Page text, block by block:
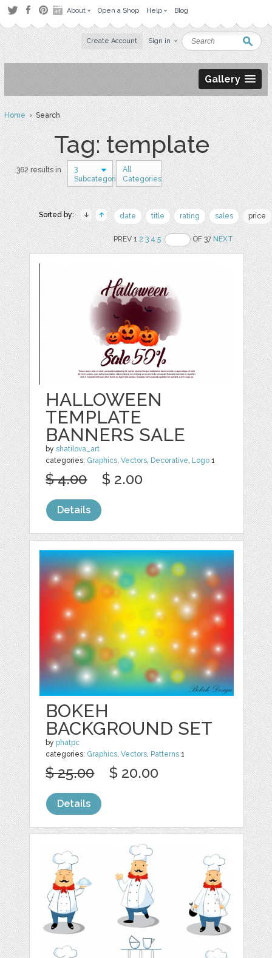
About Open a Shop Help Blog
Create Account Sign in
Gallery
Home› Search
Tag: template
362 results in
3
Subcategories
All
Categories
Sorted by: date title rating sales price
PREV 12 3 4 5 OF 37NEXT
HALLOWEEN
TEMPLATE
BANNERS SALE
byshatilova_art
categories: Graphics ,Vectors Decorative Logo 1
$ 4.00 $ 2.00
Details
BOKEH
BACKGROUND SET
by phatpc
categories: Graphics ,Vectors Patterns 1
$ 25.00 $ 20.00
Details